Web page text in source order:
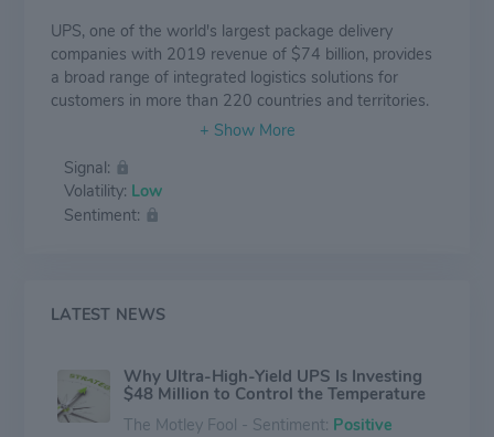
UPS, one of the world's largest package delivery
companies with 2019 revenue of $74 billion, provides
a broad range of integrated logistics solutions for
customers in more than 220 countries and territories.
The company's more than 500,000 employees
powerfully executed: Customer First. People Led.
Innovation Driven. UPS is committed to being a
steward of the environment and positively contributing
Signal:
Volatility: Low
Sentiment:
LATEST NEWS
Why Ultra-High-Yield UPS Is Investing
$48 Million to Control the Temperature
The Motley Fool - Sentiment: Positive